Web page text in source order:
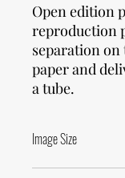
Open edition
reproduction
separation
paper and
a tube.
Image Size